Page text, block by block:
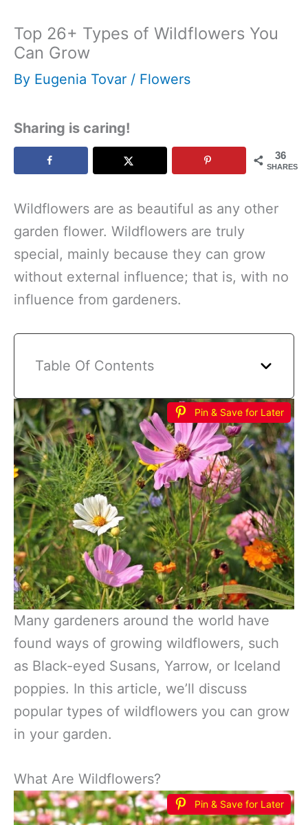
Top 26+ Types of Wildflowers You
Can Grow
By Eugenia Tovar / Flowers
Sharing is caring!
36
SHARES
Wildflowers are as beautiful as any other
garden flower. Wildflowers are truly
special, mainly because they can grow
without external influence; that is, with no
influence from gardeners.
Table Of Contents
Pin & Save for Later
Many gardeners around the world have
found ways of growing wildflowers, such
as Black-eyed Susans, Yarrow, or Iceland
poppies. In this article, we’ll discuss
popular types of wildflowers you can grow
in your garden.
What Are Wildflowers?
Pin & Save for Later